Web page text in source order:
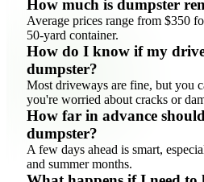
How much is dumpster
Average prices range from $350
50-yard container.
How do I know if my
dumpster?
Most driveways are fine, but you
you're worried about cracks or
How far in advance
dumpster?
A few days ahead is smart,
and summer months.